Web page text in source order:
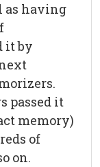
as having
it by
passed it
memory)
of
on.